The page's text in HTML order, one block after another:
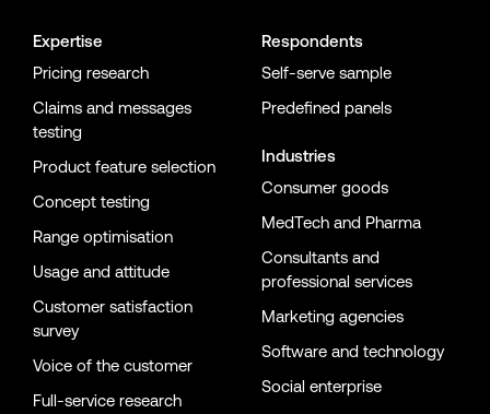
Expertise
Pricing research
Claims and messages
testing
Product feature selection
Concept testing
Range optimisation
Usage and attitude
Customer satisfaction
survey
Voice of the customer
Full-service research
Respondents
Self-serve sample
Predefined panels
Industries
Consumer goods
MedTech and Pharma
Consultants and
professional services
Marketing agencies
Software and technology
Social enterprise